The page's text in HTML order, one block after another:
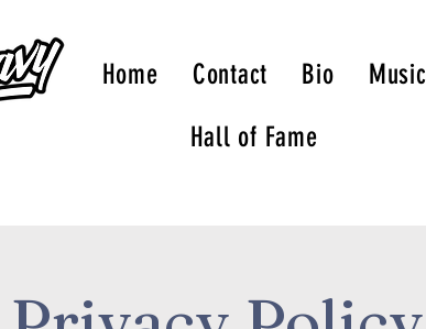
Home Contact Bio Music
Hall of Fame